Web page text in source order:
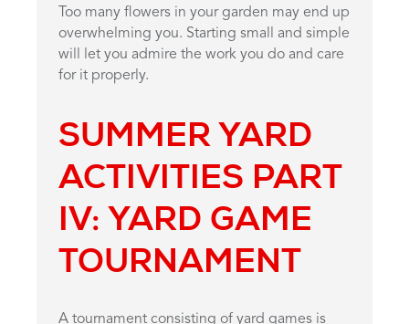
Too many flowers in your garden may end up
overwhelming you. Starting small and simple
will let you admire the work you do and care
for it properly.
SUMMER YARD
ACTIVITIES PART
IV: YARD GAME
TOURNAMENT
A tournament consisting of yard games is